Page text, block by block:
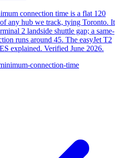
connection time is a flat 120
any hub we track, tying Toronto. It
2 landside shuttle gap; a same-
runs around 45. The easyJet T2
explained. Verified June 2026.
connection-time